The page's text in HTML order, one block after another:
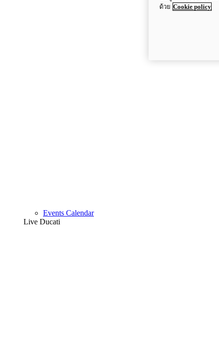
Events Calendar
Live Ducati
ด้วย Cookie policy